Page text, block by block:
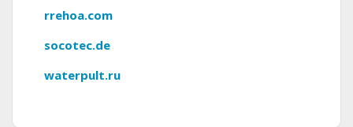
rrehoa.com
socotec.de
waterpult.ru